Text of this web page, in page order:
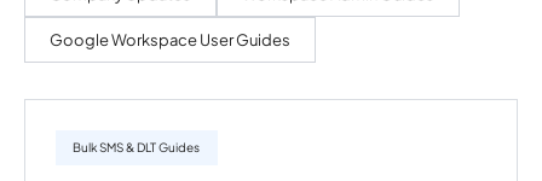
Google Workspace User Guides
Bulk SMS & DLT Guides